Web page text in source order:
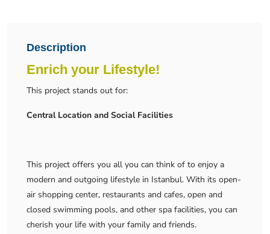
Description
Enrich your Lifestyle!
This project stands out for:
Central Location and Social Facilities
This project offers you all you can think of to enjoy a
modern and outgoing lifestyle in Istanbul. With its open-
air shopping center, restaurants and cafes, open and
closed swimming pools, and other spa facilities, you can
cherish your life with your family and friends.